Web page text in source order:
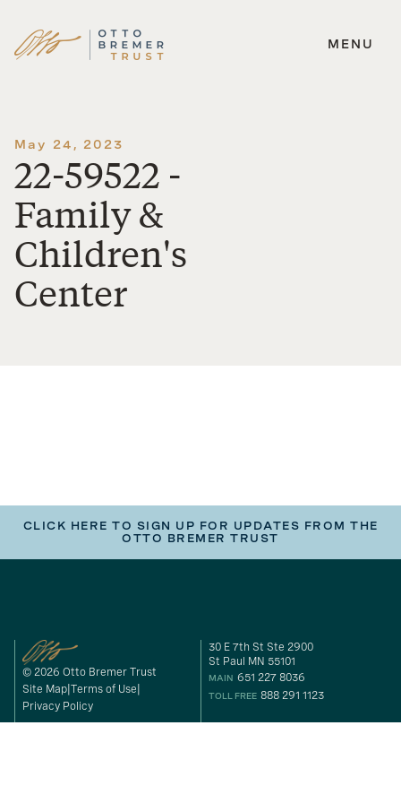
Skip
MENU
May 24, 2023
22-59522 -
Family &
Children's
Center
CLICK HERE TO SIGN UP FOR UPDATES FROM THE
OTTO BREMER TRUST
© 2026 Otto Bremer Trust
Site Map Terms of Use
Privacy Policy
30 E 7th St Ste 2900
St Paul MN 55101
MAIN 651 227 8036
TOLL FREE 888 291 1123